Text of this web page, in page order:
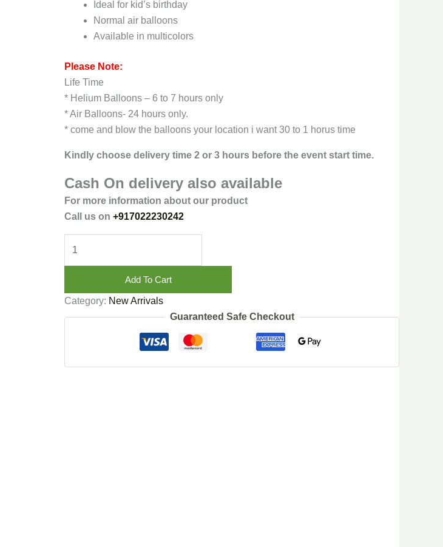
Ideal for kid’s birthday
Normal air balloons
Available in multicolors
Please Note:
Life Time
* Helium Balloons – 6 to 7 hours only
* Air Balloons- 24 hours only.
* come and blow the balloons your location i want 30 to 1 horus time
Kindly choose delivery time 2 or 3 hours before the event start time.
Cash On delivery also available
For more information about our product
Call us on +917022230242
Add To Cart
Category: New Arrivals
Guaranteed Safe Checkout